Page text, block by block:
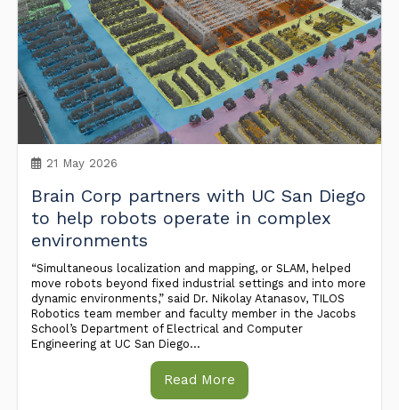
21 May 2026
Brain Corp partners with UC San Diego
to help robots operate in complex
environments
“Simultaneous localization and mapping, or SLAM, helped
move robots beyond fixed industrial settings and into more
dynamic environments,” said Dr. Nikolay Atanasov, TILOS
Robotics team member and faculty member in the Jacobs
School’s Department of Electrical and Computer
Engineering at UC San Diego...
Read More